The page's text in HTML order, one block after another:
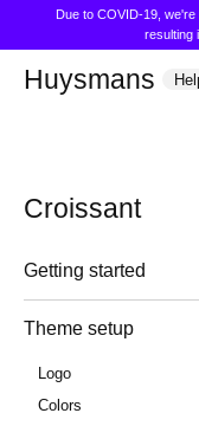
Due to COVID-19,
resulting
Huysmans
Croissant
Getting started
Theme setup
Logo
Colors